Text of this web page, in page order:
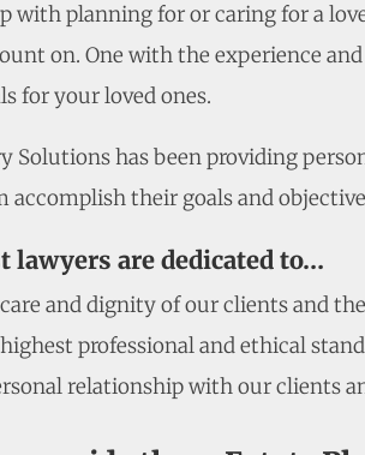
with planning for or caring for a
on. One with the experience
for your loved ones.
Solutions has been providing
accomplish their goals and
lawyers are dedicated to…
and dignity of our clients and
professional and ethical
relationship with our clients